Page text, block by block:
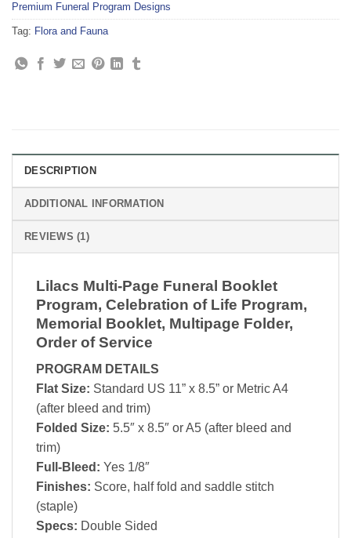
Premium Funeral Program Designs
Tag: Flora and Fauna
DESCRIPTION
ADDITIONAL INFORMATION
REVIEWS (1)
Lilacs Multi-Page Funeral Booklet
Program, Celebration of Life Program,
Memorial Booklet, Multipage Folder,
Order of Service
PROGRAM DETAILS
Flat Size: Standard US 11” x 8.5” or Metric A4
(after bleed and trim)
Folded Size: 5.5″ x 8.5″ or A5 (after bleed and
trim)
Full-Bleed: Yes 1/8″
Finishes: Score, half fold and saddle stitch
(staple)
Specs: Double Sided